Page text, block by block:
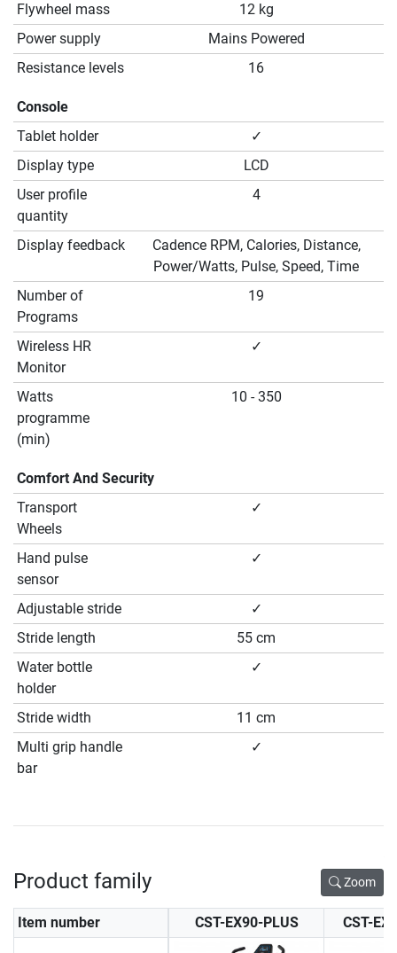
Flywheel mass
12 kg
Power supply
Mains Powered
Resistance levels
16
Console
Tablet holder
✓
Display type
LCD
User profile
quantity
4
Display feedback
Cadence RPM, Calories, Distance,
Power/Watts, Pulse, Speed, Time
Number of
Programs
19
Wireless HR
Monitor
✓
Watts
programme
(min)
10 - 350
Comfort And Security
Transport
Wheels
✓
Hand pulse
sensor
✓
Adjustable stride
✓
Stride length
55 cm
Water bottle
holder
✓
Stride width
11 cm
Multi grip handle
bar
✓
Product family Zoom
Item number CST-EX90-PLUS CST-